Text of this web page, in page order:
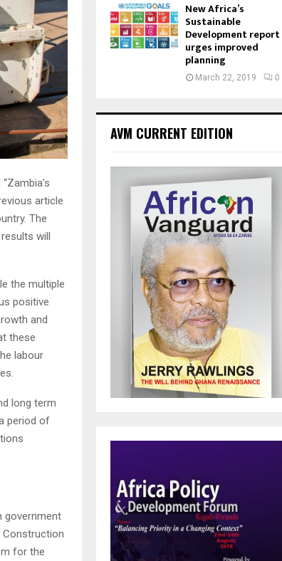
article
The
will
the multiple
positive
and
these
labour
long term
period of
government
Construction
for the
New Africa’s
Sustainable
Development report
urges improved
planning
March 22, 2019 0
AVM CURRENT EDITION